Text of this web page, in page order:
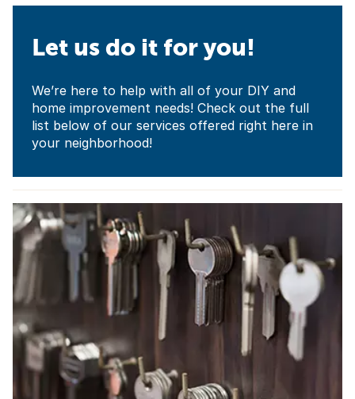
Let us do it for you!
We’re here to help with all of your DIY and
home improvement needs! Check out the full
list below of our services offered right here in
your neighborhood!